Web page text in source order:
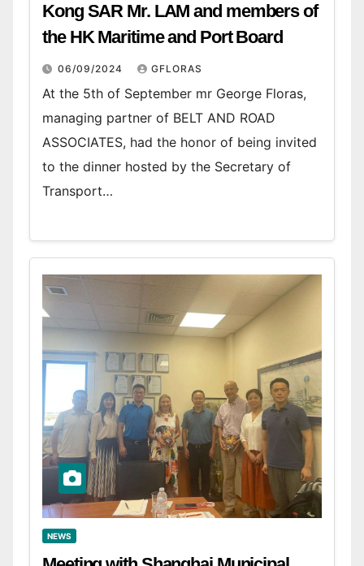
Kong SAR Mr. LAM and members of
the HK Maritime and Port Board
06/09/2024 GFLORAS
At the 5th of September mr George Floras,
managing partner of BELT AND ROAD
ASSOCIATES, had the honor of being invited
to the dinner hosted by the Secretary of
Transport…
NEWS